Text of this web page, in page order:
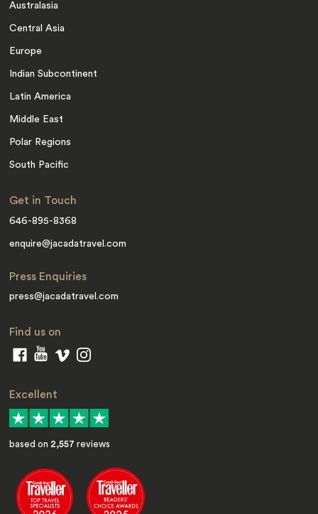
Australasia
Central Asia
Europe
Indian Subcontinent
Latin America
Middle East
Polar Regions
South Pacific
Get in Touch
646-895-8368
enquire@jacadatravel.com
Press Enquiries
press@jacadatravel.com
Find us on
Excellent
based on 2,557 reviews